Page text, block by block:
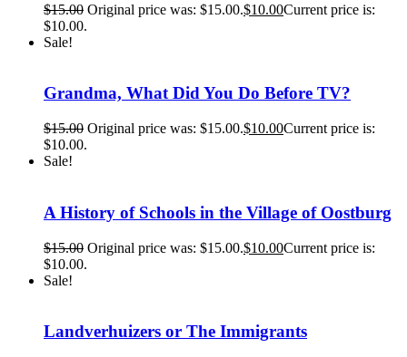
$15.00 Original price was: $15.00.$10.00Current price is:
$10.00.
Sale!
Grandma, What Did You Do Before TV?
$15.00 Original price was: $15.00.$10.00Current price is:
$10.00.
Sale!
A History of Schools in the Village of Oostburg
$15.00 Original price was: $15.00.$10.00Current price is:
$10.00.
Sale!
Landverhuizers or The Immigrants